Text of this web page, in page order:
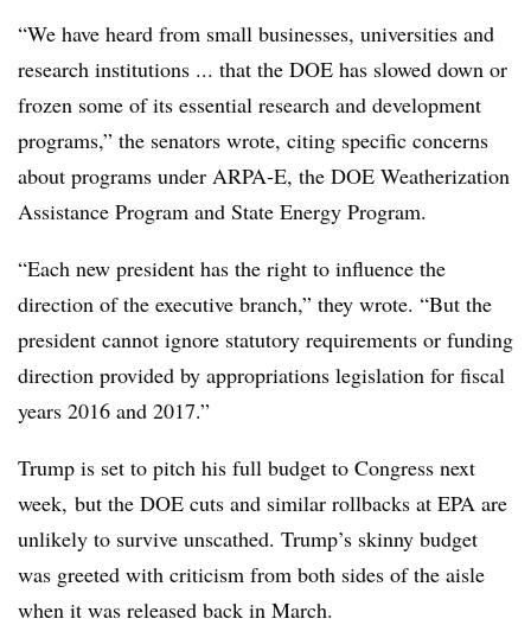
“We have heard from small businesses, universities and
research institutions ... that the DOE has slowed down or
frozen some of its essential research and development
programs,” the senators wrote, citing specific concerns
about programs under ARPA-E, the DOE Weatherization
Assistance Program and State Energy Program.
“Each new president has the right to influence the
direction of the executive branch,” they wrote. “But the
president cannot ignore statutory requirements or funding
direction provided by appropriations legislation for fiscal
years 2016 and 2017.”
Trump is set to pitch his full budget to Congress next
week, but the DOE cuts and similar rollbacks at EPA are
unlikely to survive unscathed. Trump’s skinny budget
was greeted with criticism from both sides of the aisle
when it was released back in March.